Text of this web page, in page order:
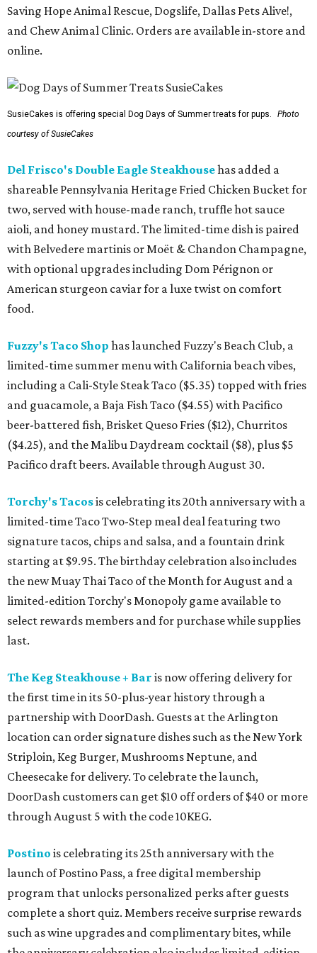
Saving Hope Animal Rescue, Dogslife, Dallas Pets Alive!,
and Chew Animal Clinic. Orders are available in-store and
online.
SusieCakes is offering special Dog Days of Summer treats for pups.
Photo
courtesy of SusieCakes
Del Frisco's Double Eagle Steakhousehas added a
shareable Pennsylvania Heritage Fried Chicken Bucket for
two, served with house-made ranch, truffle hot sauce
aioli, and honey mustard. The limited-time dish is paired
with Belvedere martinis or Moët & Chandon Champagne,
with optional upgrades including Dom Pérignon or
American sturgeon caviar for a luxe twist on comfort
food.
Fuzzy's Taco Shop has launched Fuzzy's Beach Club, a
limited-time summer menu with California beach vibes,
including a Cali-Style Steak Taco ($5.35) topped with fries
and guacamole, a Baja Fish Taco ($4.55) with Pacifico
beer-battered fish, Brisket Queso Fries ($12), Churritos
($4.25), and the Malibu Daydream cocktail ($8), plus $5
Pacifico draft beers. Available through August 30.
Torchy's Tacosis celebrating its 20th anniversary with a
limited-time Taco Two-Step meal deal featuring two
signature tacos, chips and salsa, and a fountain drink
starting at $9.95. The birthday celebration also includes
the new Muay Thai Taco of the Month for August and a
limited-edition Torchy's Monopoly game available to
select rewards members and for purchase while supplies
last.
The Keg Steakhouse + Bar is now offering delivery for
the first time in its 50-plus-year history through a
partnership with DoorDash. Guests at the Arlington
location can order signature dishes such as the New York
Striploin, Keg Burger, Mushrooms Neptune, and
Cheesecake for delivery. To celebrate the launch,
DoorDash customers can get $10 off orders of $40 or more
through August 5 with the code 10KEG.
Postino is celebrating its 25th anniversary with the
launch of Postino Pass, a free digital membership
program that unlocks personalized perks after guests
complete a short quiz. Members receive surprise rewards
such as wine upgrades and complimentary bites, while